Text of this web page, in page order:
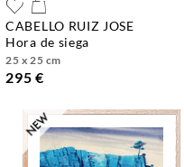
CABELLO RUIZ JOSE
hora de siega
25 x 25 cm
295 €